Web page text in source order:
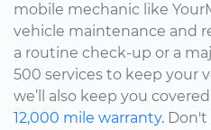
mobile mechanic like
vehicle maintenance and
a routine check-up or a
500 services to keep your
we’ll also keep you
12,000 mile warranty.